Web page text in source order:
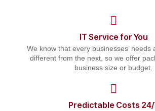
IT Service for You
We know that every businesses’ needs
different from the next, so we offer
business size or budget.
Predictable Costs